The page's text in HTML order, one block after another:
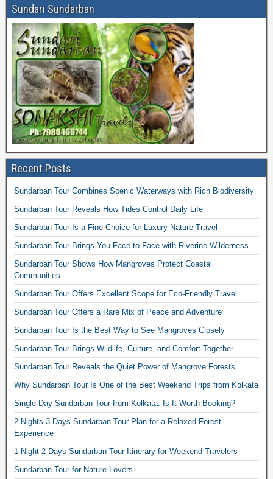
Sundari Sundarban
Recent Posts
Sundarban Tour Combines Scenic Waterways with Rich Biodiversity
Sundarban Tour Reveals How Tides Control Daily Life
Sundarban Tour Is a Fine Choice for Luxury Nature Travel
Sundarban Tour Brings You Face-to-Face with Riverine Wilderness
Sundarban Tour Shows How Mangroves Protect Coastal
Communities
Sundarban Tour Offers Excellent Scope for Eco-Friendly Travel
Sundarban Tour Offers a Rare Mix of Peace and Adventure
Sundarban Tour Is the Best Way to See Mangroves Closely
Sundarban Tour Brings Wildlife, Culture, and Comfort Together
Sundarban Tour Reveals the Quiet Power of Mangrove Forests
Why Sundarban Tour Is One of the Best Weekend Trips from Kolkata
Single Day Sundarban Tour from Kolkata: Is It Worth Booking?
2 Nights 3 Days Sundarban Tour Plan for a Relaxed Forest
Experience
1 Night 2 Days Sundarban Tour Itinerary for Weekend Travelers
Sundarban Tour for Nature Lovers